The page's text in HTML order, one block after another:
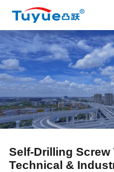
Self-Drilling Screw
Technical &